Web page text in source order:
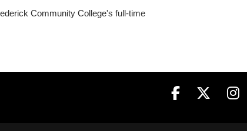
Community College's full-time